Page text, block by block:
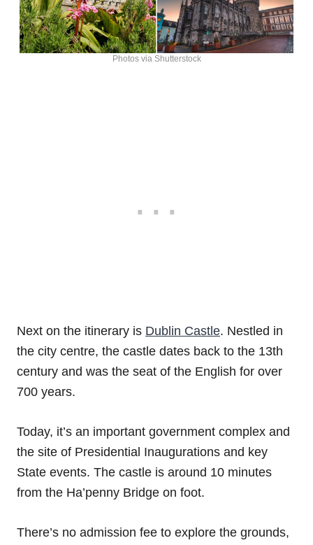
Photos via Shutterstock
Next on the itinerary is Dublin Castle. Nestled in
the city centre, the castle dates back to the 13th
century and was the seat of the English for over
700 years.
Today, it’s an important government complex and
the site of Presidential Inaugurations and key
State events. The castle is around 10 minutes
from the Ha’penny Bridge on foot.
There’s no admission fee to explore the grounds,